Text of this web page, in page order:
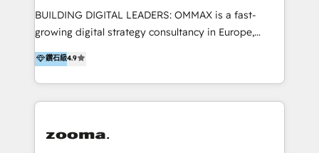
partner in Asia and have won ten IMPACT awards for
Integrations, Platform Excellence, Website Design,
Onboarding Accredited. We primarily serve medium
to large enterprises in healthcare, insurance,
BUILDING DIGITAL LEADERS: OMMAX is a fast-
growing digital strategy consultancy in Europe,
specializing in transaction advisory, strategy and
end-to-end execution of digital initiatives. Our
mission is to build digital leaders in Europe with the
overall objective of driving innovation and
last 10 years, we have realized 200+ M&A deals with
鑽石級4.9